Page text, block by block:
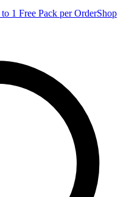
1 Free Pack per OrderShop